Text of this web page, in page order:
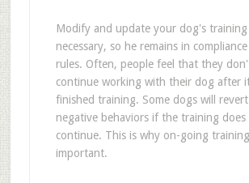
Modify and update your dog's training
necessary, so he remains in
rules. Often, people feel that they
continue working with their dog after
finished training. Some dogs will
negative behaviors if the training
continue. This is why on-going
important.